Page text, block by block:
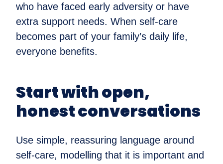
who have faced early adversity or have
extra support needs. When self-care
becomes part of your family’s daily life,
everyone benefits.
Start with open,
honest conversations
Use simple, reassuring language around
self-care, modelling that it is important and